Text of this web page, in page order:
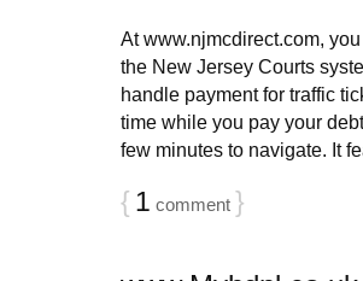
At www.njmcdirect.com,
the New Jersey Courts
handle payment for traffic
time while you pay your
few minutes to navigate. It
{ 1 comment }